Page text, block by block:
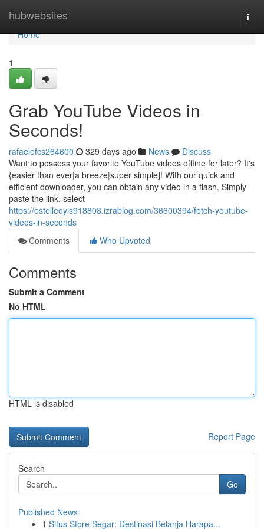
hubwebsites
Home
Home
1
Grab YouTube Videos in
Seconds!
rafaelefcs264600 329 days ago News
Discuss
Want to possess your favorite YouTube videos offline for later? It's
{easier than ever|a breeze|super simple]! With our quick and
efficient downloader, you can obtain any video in a flash. Simply
paste the link, select
https://estelleoyis918808.izrablog.com/36600394/fetch-youtube-
videos-in-seconds
Comments
Who Upvoted
Comments
Submit a Comment
No HTML
HTML is disabled
Report Page
Search
Go
Published News
1 Situs Store Segar: Destinasi Belanja Harapa...